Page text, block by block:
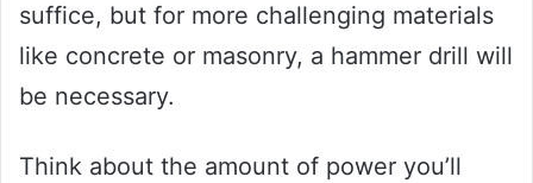
suffice, but for more challenging materials
like concrete or masonry, a hammer drill will
be necessary.
Think about the amount of power you’ll